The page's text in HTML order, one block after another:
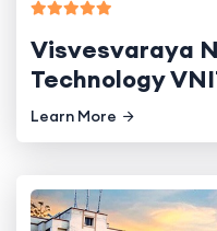
Visvesvaraya
Technology
Learn More